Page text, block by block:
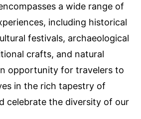
a wide range of
including historical
festivals, archaeological
crafts, and natural
opportunity for travelers to
in the rich tapestry of
celebrate the diversity of our